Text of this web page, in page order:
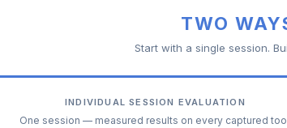
TWO
Start with a single session.
INDIVIDUAL SESSION EVALUATION
One session — measured results on every captured